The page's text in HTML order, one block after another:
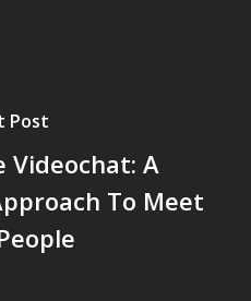
Post
A
To Meet